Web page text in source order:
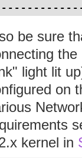
be sure
light lit
on
kernel in